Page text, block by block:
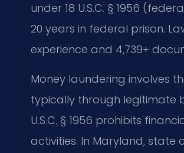
under 18 U.S.C. § 1956
20 years in federal prison.
experience and 4,739+
Money laundering involves
typically through legitimate
U.S.C. § 1956 prohibits
activities. In Maryland, state